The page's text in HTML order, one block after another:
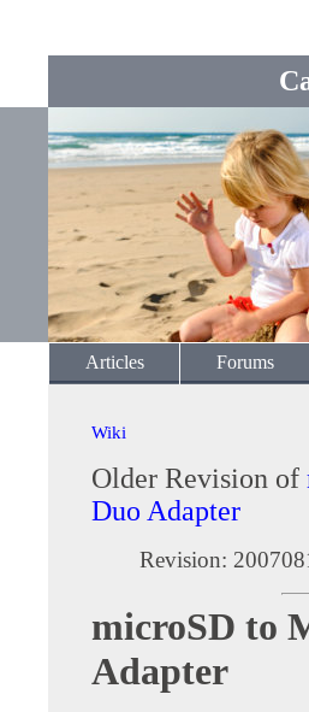
Articles Forums
Wiki
Older Revision of
Duo Adapter
Revision:
microSD to
Adapter